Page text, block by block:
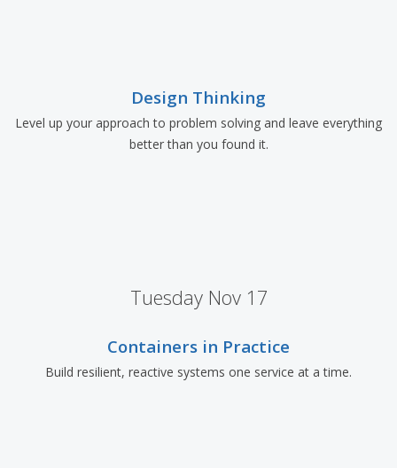
Design Thinking
Level up your approach to problem solving and leave everything
better than you found it.
Tuesday Nov 17
Containers in Practice
Build resilient, reactive systems one service at a time.